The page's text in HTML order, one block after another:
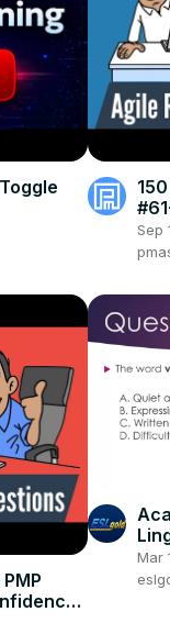
Sep
Mar